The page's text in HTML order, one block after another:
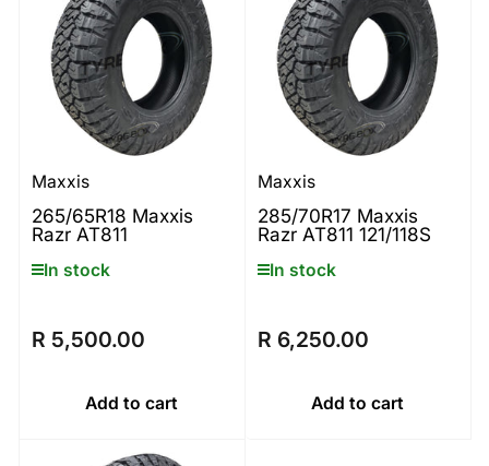
Maxxis
265/65R18 Maxxis
Razr AT811
In stock
Regular
R 5,500.00
Add to cart
Maxxis
285/70R17 Maxxis
Razr AT811 121/118S
In stock
Regular
R 6,250.00
Add to cart